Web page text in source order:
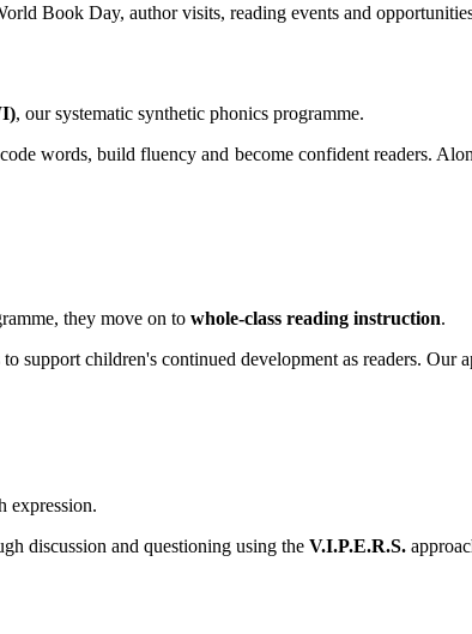
Book Day, author visits, reading events and
, our systematic synthetic phonics programme.
words, build fluency and become confident readers.
they move on to whole-class reading instruction.
support children's continued development as readers.
expression.
discussion and questioning using the V.I.P.E.R.S.